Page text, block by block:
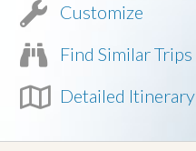
Customize
Find Similar Trips
Detailed Itinerary